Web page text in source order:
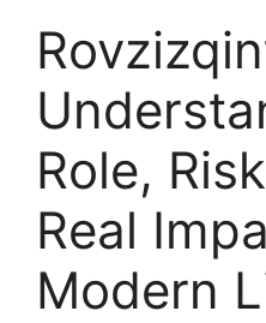
Role,
Real
Modern